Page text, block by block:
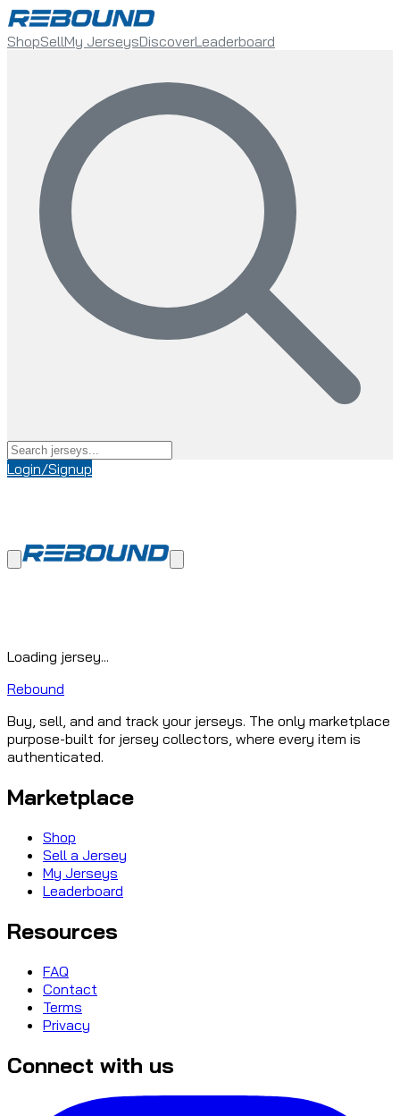
ShopSellMy JerseysDiscoverLeaderboard
Login/Signup
Loading jersey...
Rebound
Buy, sell, and and track your jerseys. The only marketplace
purpose-built for jersey collectors, where every item is
authenticated.
Marketplace
Shop
Sell a Jersey
My Jerseys
Leaderboard
Resources
FAQ
Contact
Terms
Privacy
Connect with us